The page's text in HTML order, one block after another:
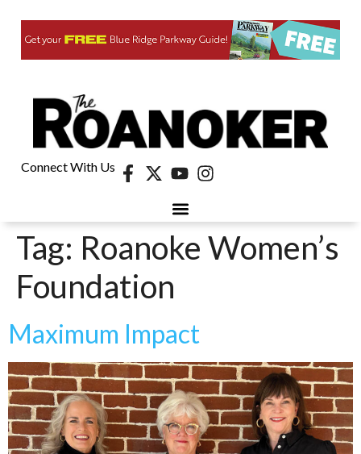
Connect With Us
Tag: Roanoke Women’s
Foundation
Maximum Impact